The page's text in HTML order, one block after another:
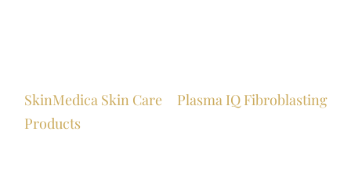
SkinMedica Skin Care
Products
Plasma IQ Fibroblasting